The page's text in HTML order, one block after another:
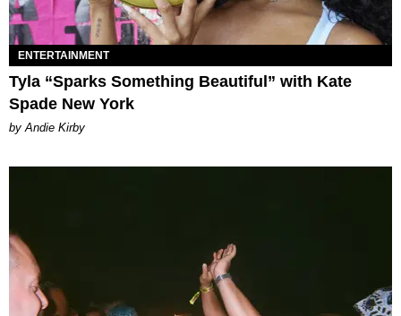
ENTERTAINMENT
Tyla “Sparks Something Beautiful” with Kate
Spade New York
by Andie Kirby